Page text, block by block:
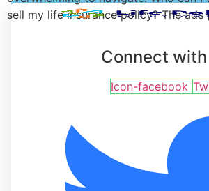
sell my life insurance policy? The
Connect with
Icon-facebook